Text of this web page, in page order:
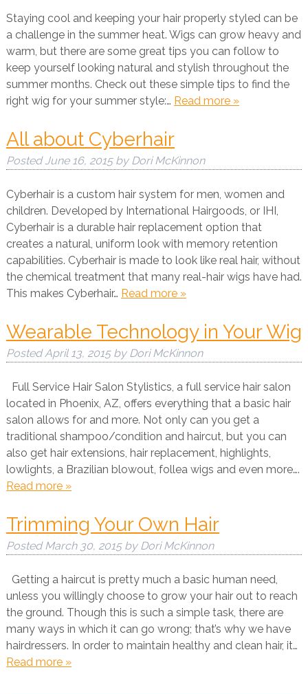
Staying cool and keeping your hair properly styled can be
a challenge in the summer heat. Wigs can grow heavy and
warm, but there are some great tips you can follow to
keep yourself looking natural and stylish throughout the
summer months. Check out these simple tips to find the
right wig for your summer style:… Read more »
All about Cyberhair
PostedJune 16, 2015 by Dori McKinnon
Cyberhair is a custom hair system for men, women and
children. Developed by International Hairgoods, or IHI,
Cyberhair is a durable hair replacement option that
creates a natural, uniform look with memory retention
capabilities. Cyberhair is made to look like real hair, without
the chemical treatment that many real-hair wigs have had.
This makes Cyberhair… Read more »
Wearable Technology in Your Wig
PostedApril 13, 2015 by Dori McKinnon
Full Service Hair Salon Stylistics, a full service hair salon
located in Phoenix, AZ, offers everything that a basic hair
salon allows for and more. Not only can you get a
traditional shampoo/condition and haircut, but you can
also get hair extensions, hair replacement, highlights,
lowlights, a Brazilian blowout, follea wigs and even more….
Read more »
Trimming Your Own Hair
PostedMarch 30, 2015 by Dori McKinnon
Getting a haircut is pretty much a basic human need,
unless you willingly choose to grow your hair out to reach
the ground. Though this is such a simple task, there are
many ways in which it can go wrong; that’s why we have
hairdressers. In order to maintain healthy and clean hair, it…
Read more »